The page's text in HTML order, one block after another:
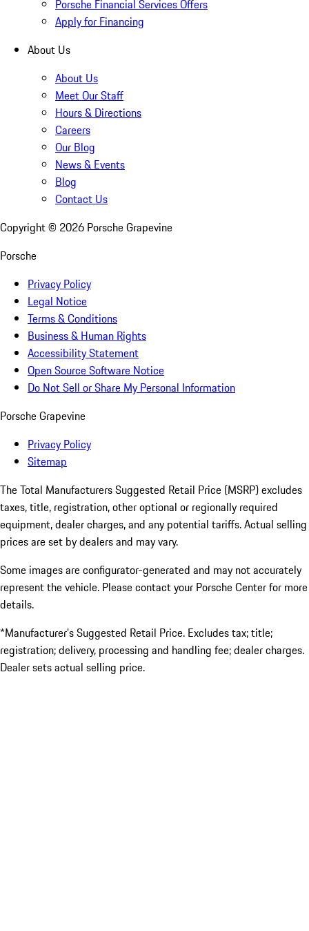
Porsche Financial Services Offers
Apply for Financing
About Us
About Us
Meet Our Staff
Hours & Directions
Careers
Our Blog
News & Events
Blog
Contact Us
Copyright © 2026 Porsche Grapevine
Porsche
Privacy Policy
Legal Notice
Terms & Conditions
Business & Human Rights
Accessibility Statement
Open Source Software Notice
Do Not Sell or Share My Personal Information
Porsche Grapevine
Privacy Policy
Sitemap
The Total Manufacturers Suggested Retail Price (MSRP) excludes
taxes, title, registration, other optional or regionally required
equipment, dealer charges, and any potential tariffs. Actual selling
prices are set by dealers and may vary.
Some images are configurator-generated and may not accurately
represent the vehicle. Please contact your Porsche Center for more
details.
*Manufacturer’s Suggested Retail Price. Excludes tax; title;
registration; delivery, processing and handling fee; dealer charges.
Dealer sets actual selling price.